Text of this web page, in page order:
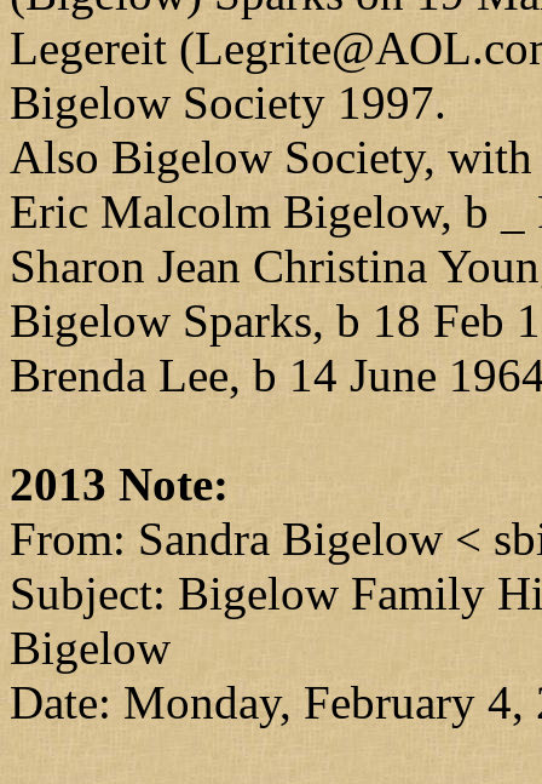
Legereit
Bigelow Society 1997.
Also Bigelow Society,
Eric Malcolm Bigelow, b _
Sharon Jean Christina
Bigelow Sparks, b 18 Feb
Brenda Lee, b 14 June
2013 Note:
From: Sandra Bigelow <
Subject: Bigelow Family
Bigelow
Date: Monday, February